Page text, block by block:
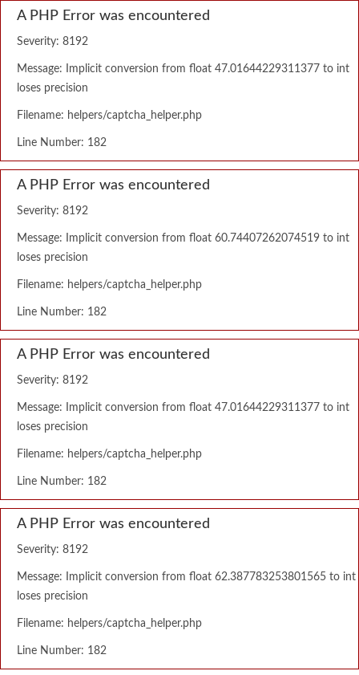
A PHP Error was encountered
Severity: 8192
Message: Implicit conversion from float 47.01644229311377 to int
loses precision
Filename: helpers/captcha_helper.php
Line Number: 182
A PHP Error was encountered
Severity: 8192
Message: Implicit conversion from float 60.74407262074519 to int
loses precision
Filename: helpers/captcha_helper.php
Line Number: 182
A PHP Error was encountered
Severity: 8192
Message: Implicit conversion from float 47.01644229311377 to int
loses precision
Filename: helpers/captcha_helper.php
Line Number: 182
A PHP Error was encountered
Severity: 8192
Message: Implicit conversion from float 62.387783253801565 to int
loses precision
Filename: helpers/captcha_helper.php
Line Number: 182